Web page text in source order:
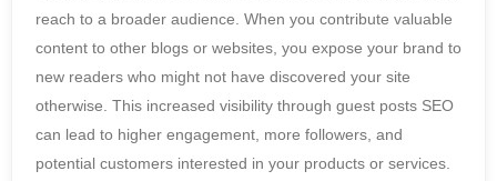
reach to a broader audience. When you contribute valuable
content to other blogs or websites, you expose your brand to
new readers who might not have discovered your site
otherwise. This increased visibility through guest posts SEO
can lead to higher engagement, more followers, and
potential customers interested in your products or services.